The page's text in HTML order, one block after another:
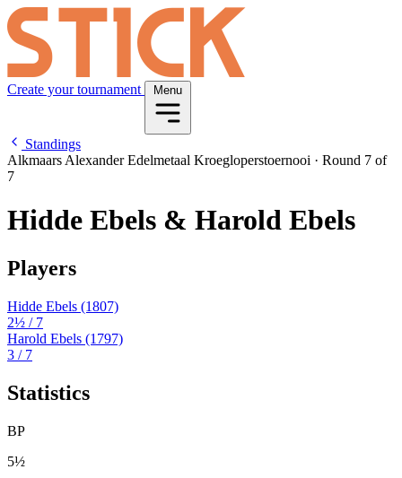
Create your tournament Menu
Standings
Alkmaars Alexander Edelmetaal Kroegloperstoernooi · Round 7 of
7
Hidde Ebels & Harold Ebels
Players
Hidde Ebels (1807)
2½ / 7
Harold Ebels (1797)
3 / 7
Statistics
BP
5½